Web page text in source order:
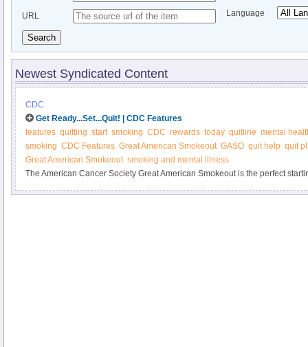
URL Language
Search
Newest Syndicated Content
CDC
Get Ready...Set...Quit! | CDC Features
features quitting start smoking CDC rewards today quitline mental
smoking CDC Features Great American Smokeout GASO quit help quit
Great American Smokeout smoking and mental illness
The American Cancer Society Great American Smokeout is the perfect